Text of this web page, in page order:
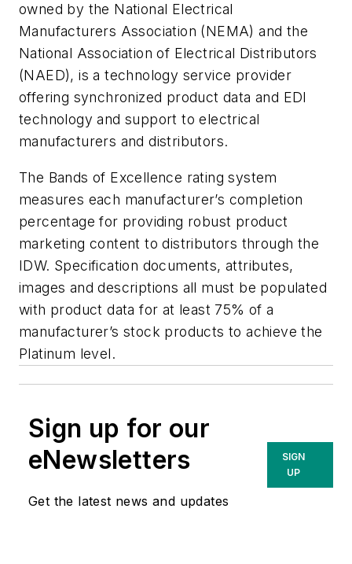
owned by the National Electrical
Manufacturers Association (NEMA) and the
National Association of Electrical Distributors
(NAED), is a technology service provider
offering synchronized product data and EDI
technology and support to electrical
manufacturers and distributors.
The Bands of Excellence rating system
measures each manufacturer’s completion
percentage for providing robust product
marketing content to distributors through the
IDW. Specification documents, attributes,
images and descriptions all must be populated
with product data for at least 75% of a
manufacturer’s stock products to achieve the
Platinum level.
Sign up for our
eNewsletters
Get the latest news and updates
SIGN
UP